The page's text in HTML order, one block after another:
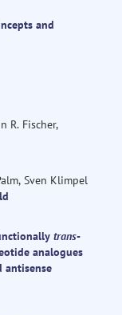
and
R. Fischer,
Sven Klimpel
trans-
analogues